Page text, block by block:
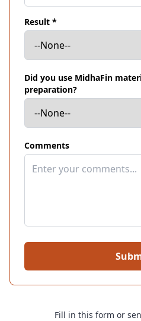
Result *
Did you use MidhaFin
preparation?
Comments
Fill in this form or